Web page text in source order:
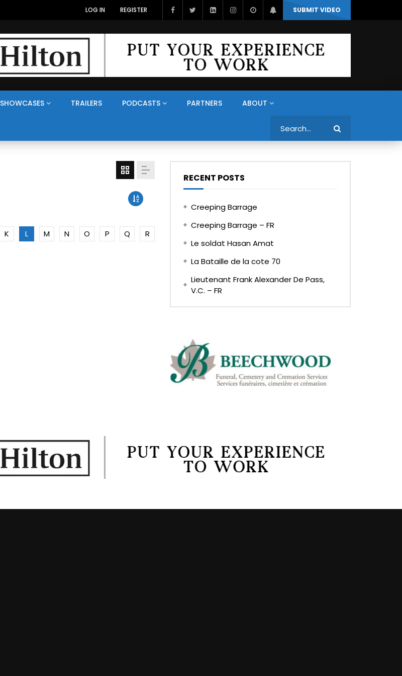
SUBMIT VIDEO
LOG IN REGISTER
SHOWCASES TRAILERS PODCASTS PARTNERS ABOUT
K L M N O P Q
R
RECENT POSTS
Creeping Barrage
Creeping Barrage – FR
Le soldat Hasan Amat
La Bataille de la cote 70
Lieutenant Frank Alexander De Pass,
V.C. – FR